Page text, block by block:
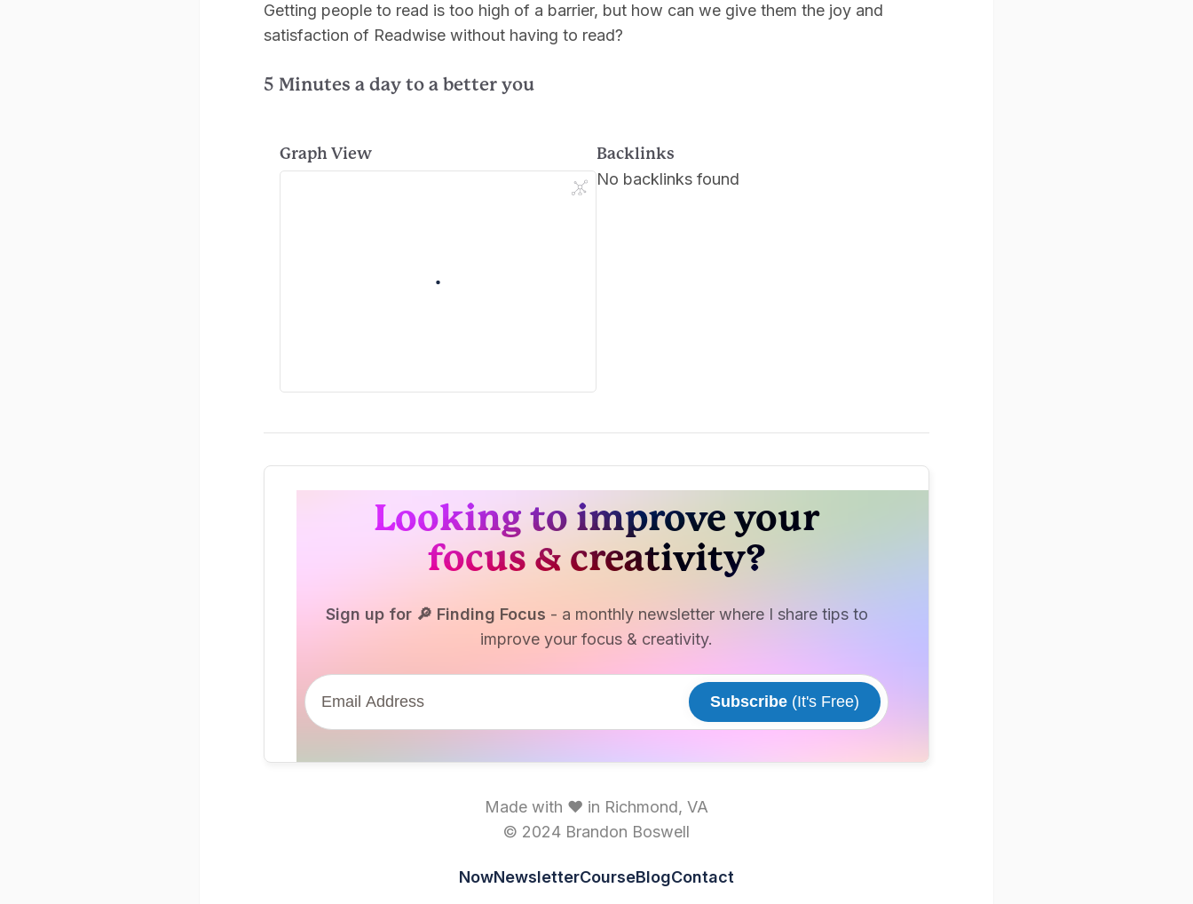
Getting people to read is too high of a barrier, but how can we give them the joy and
satisfaction of Readwise without having to read?
5 Minutes a day to a better you
Graph View
Backlinks
No backlinks found
Looking to improve your
focus & creativity?
Sign up for 🔎 Finding Focus - a monthly newsletter where I share tips to
improve your focus & creativity.
Subscribe (It's Free)
Made with ♥ in Richmond, VA
© 2024 Brandon Boswell
NowNewsletterCourseBlogContact